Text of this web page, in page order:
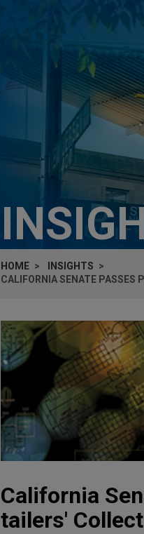
HOME
INSIGHTS
CALIFORNIA SENATE PASSES
California
tailers'